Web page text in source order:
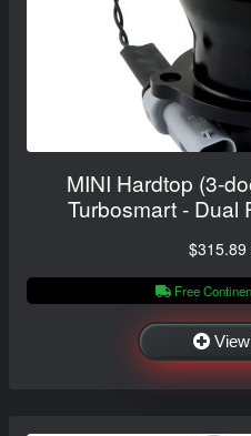
MINI Hardtop (3-
Turbosmart - Dual
$315.89
Free